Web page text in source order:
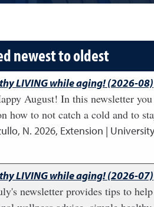
newest to oldest
LIVING while aging! (2026-08)
August! In this newsletter
how to not catch a cold and to
N. 2026, Extension |
LIVING while aging! (2026-07)
newsletter provides tips to